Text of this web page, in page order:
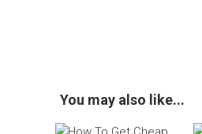
You may also like...